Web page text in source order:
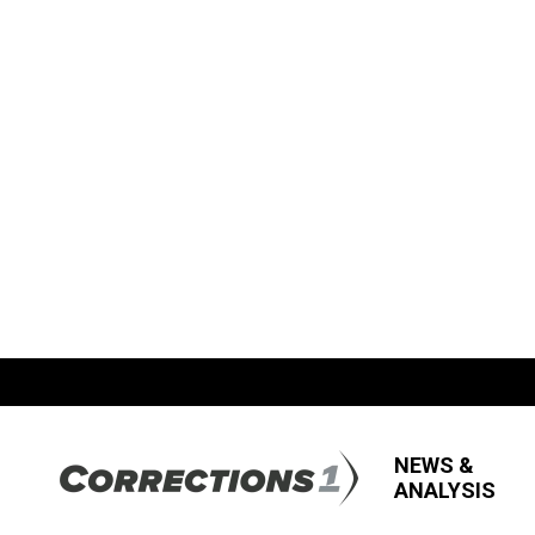
NEWS &
ANALYSIS